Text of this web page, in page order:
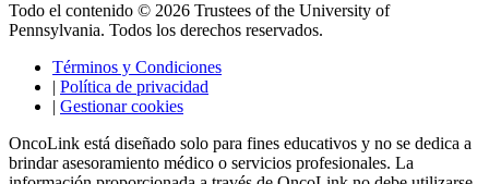
Todo el contenido © 2026 Trustees of the University of
Pennsylvania. Todos los derechos reservados.
Términos y Condiciones
| Política de privacidad
| Gestionar cookies
OncoLink está diseñado solo para fines educativos y no se dedica a
brindar asesoramiento médico o servicios profesionales. La